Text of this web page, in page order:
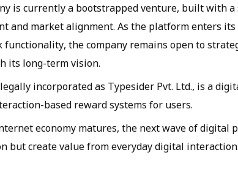
is currently a bootstrapped venture, built with
and market alignment. As the platform enters
functionality, the company remains open to
its long-term vision.
incorporated as Typesider Pvt. Ltd., is a
based reward systems for users.
economy matures, the next wave of digital
but create value from everyday digital